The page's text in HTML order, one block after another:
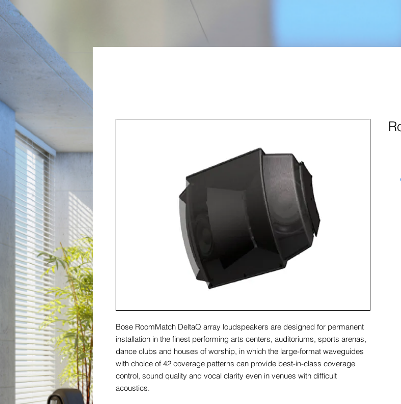
Bose RoomMatch DeltaQ array loudspeakers are designed for permanent
installation in the finest performing arts centers, auditoriums, sports arenas,
dance clubs and houses of worship, in which the large-format waveguides
with choice of 42 coverage patterns can provide best-in-class coverage
control, sound quality and vocal clarity even in venues with difficult
acoustics.